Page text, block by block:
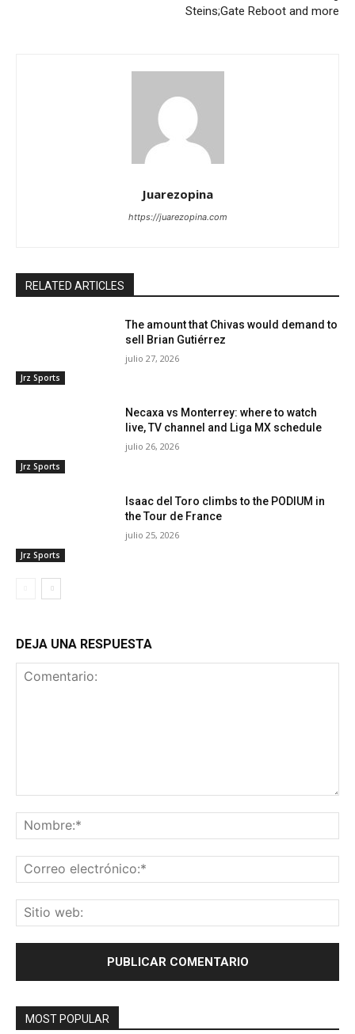
Steins;Gate Reboot and more
Juarezopina
https://juarezopina.com
RELATED ARTICLES
Jrz Sports
The amount that Chivas would demand to
sell Brian Gutiérrez
julio 27, 2026
Jrz Sports
Necaxa vs Monterrey: where to watch
live, TV channel and Liga MX schedule
julio 26, 2026
Jrz Sports
Isaac del Toro climbs to the PODIUM in
the Tour de France
julio 25, 2026
DEJA UNA RESPUESTA
MOST POPULAR